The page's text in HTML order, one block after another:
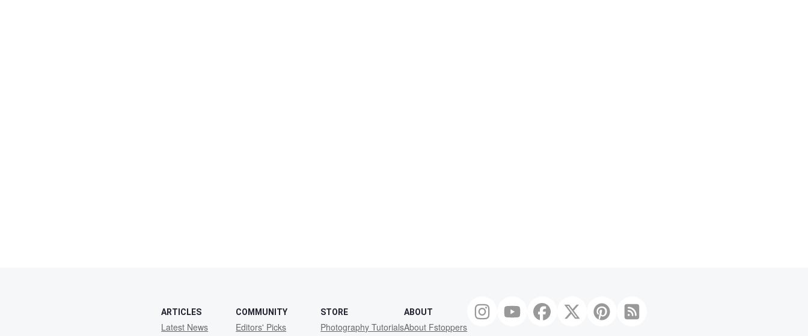
ARTICLES
Latest News
COMMUNITY
Editors' Picks
STORE
Photography Tutorials
ABOUT
About Fstoppers